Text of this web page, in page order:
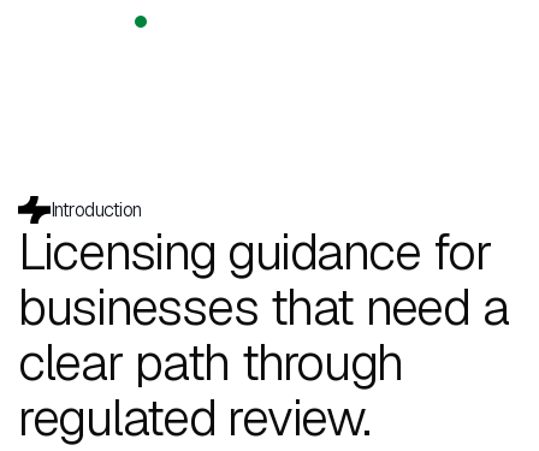
Compliance support
Introduction
Licensing guidance for
businesses that need a
clear path through
regulated review.